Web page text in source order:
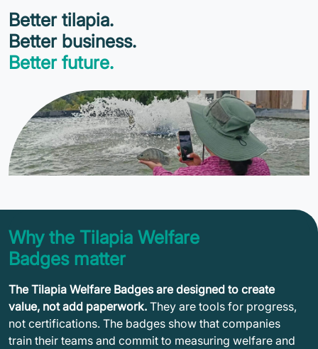
Better tilapia.
Better business.
Better future.
Why the Tilapia Welfare
Badges matter
The Tilapia Welfare Badges are designed to create
value, not add paperwork. They are tools for progress,
not certifications. The badges show that companies
train their teams and commit to measuring welfare and